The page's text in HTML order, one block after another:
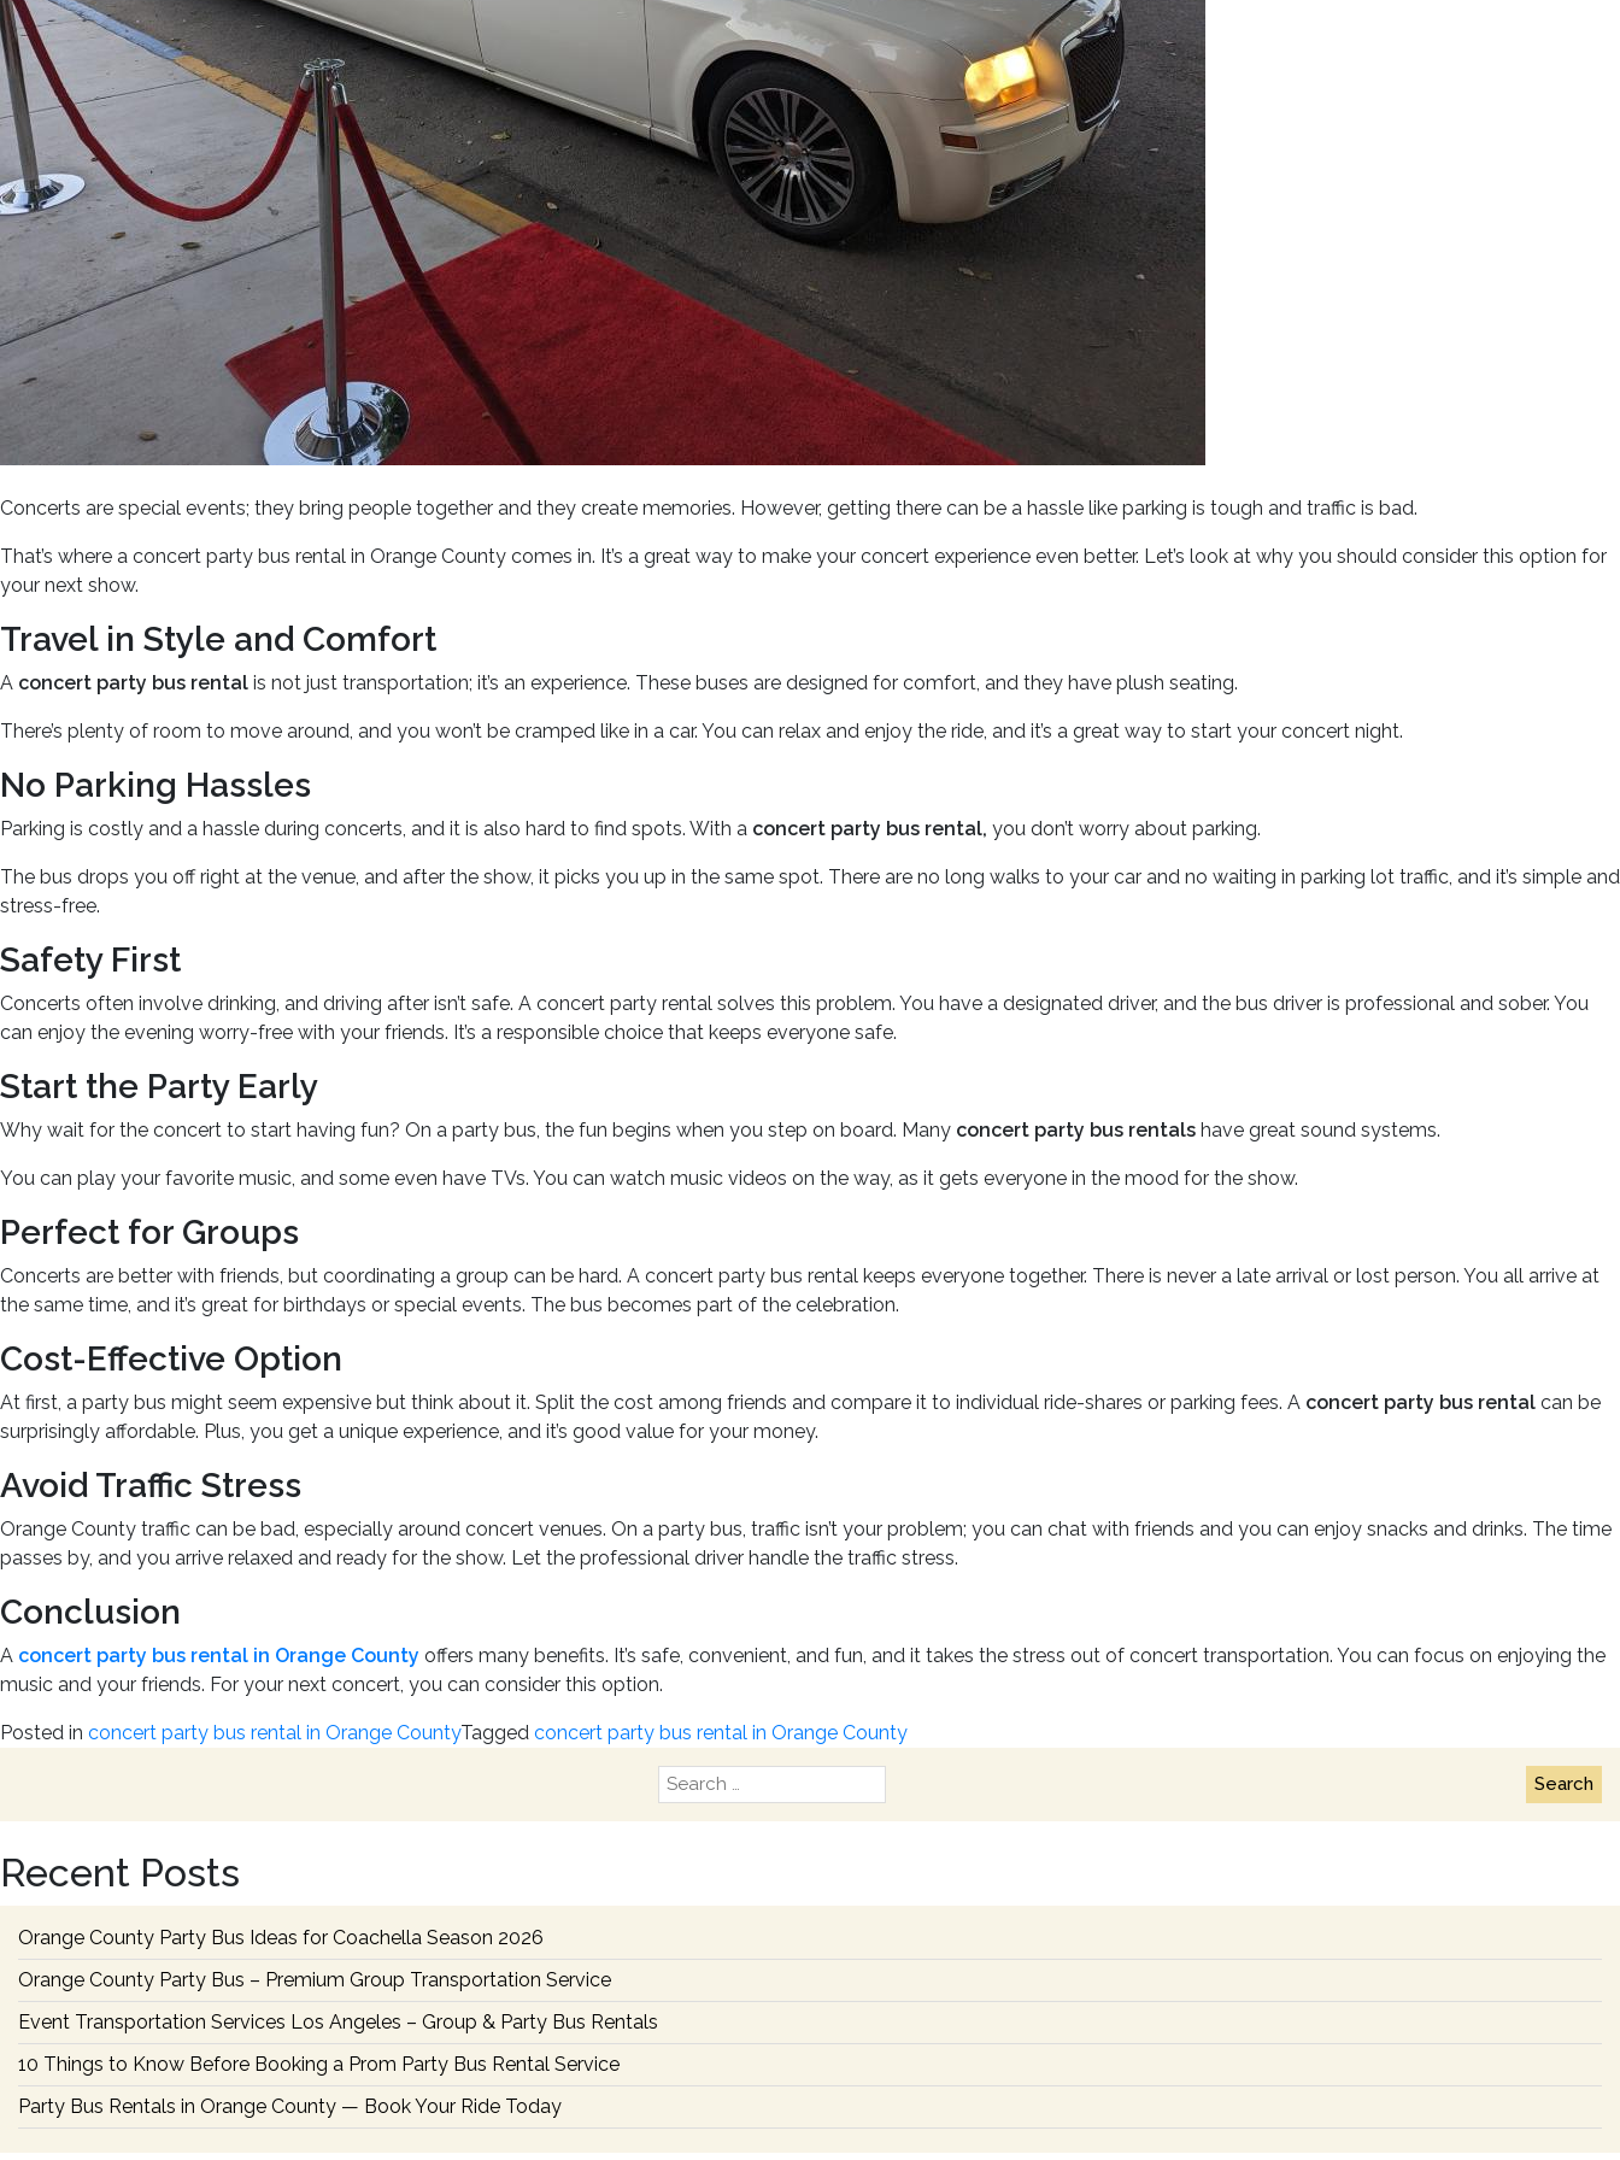
Concerts are special events; they bring people together and they create memories. However, getting there can be a hassle like parking is tough and traffic is bad.
That’s where a concert party bus rental in Orange County comes in. It’s a great way to make your concert experience even better. Let’s look at why you should consider this option for
your next show.
Travel in Style and Comfort
A concert party bus rental is not just transportation; it’s an experience. These buses are designed for comfort, and they have plush seating.
There’s plenty of room to move around, and you won’t be cramped like in a car. You can relax and enjoy the ride, and it’s a great way to start your concert night.
No Parking Hassles
Parking is costly and a hassle during concerts, and it is also hard to find spots. With a concert party bus rental, you don’t worry about parking.
The bus drops you off right at the venue, and after the show, it picks you up in the same spot. There are no long walks to your car and no waiting in parking lot traffic, and it’s simple and
stress-free.
Safety First
Concerts often involve drinking, and driving after isn’t safe. A concert party rental solves this problem. You have a designated driver, and the bus driver is professional and sober. You
can enjoy the evening worry-free with your friends. It’s a responsible choice that keeps everyone safe.
Start the Party Early
Why wait for the concert to start having fun? On a party bus, the fun begins when you step on board. Many concert party bus rentals have great sound systems.
You can play your favorite music, and some even have TVs. You can watch music videos on the way, as it gets everyone in the mood for the show.
Perfect for Groups
Concerts are better with friends, but coordinating a group can be hard. A concert party bus rental keeps everyone together. There is never a late arrival or lost person. You all arrive at
the same time, and it’s great for birthdays or special events. The bus becomes part of the celebration.
Cost-Effective Option
At first, a party bus might seem expensive but think about it. Split the cost among friends and compare it to individual ride-shares or parking fees. A concert party bus rental can be
surprisingly affordable. Plus, you get a unique experience, and it’s good value for your money.
Avoid Traffic Stress
Orange County traffic can be bad, especially around concert venues. On a party bus, traffic isn’t your problem; you can chat with friends and you can enjoy snacks and drinks. The time
passes by, and you arrive relaxed and ready for the show. Let the professional driver handle the traffic stress.
Conclusion
A concert party bus rental in Orange County offers many benefits. It’s safe, convenient, and fun, and it takes the stress out of concert transportation. You can focus on enjoying the
music and your friends. For your next concert, you can consider this option.
Posted in concert party bus rental in Orange CountyTagged concert party bus rental in Orange County
Search
for:
Recent Posts
Orange County Party Bus Ideas for Coachella Season 2026
Orange County Party Bus – Premium Group Transportation Service
Event Transportation Services Los Angeles – Group & Party Bus Rentals
10 Things to Know Before Booking a Prom Party Bus Rental Service
Party Bus Rentals in Orange County — Book Your Ride Today